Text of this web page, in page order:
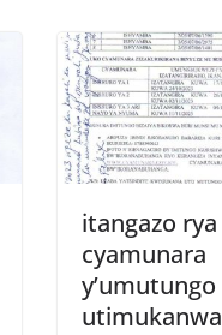
itangazo rya
cyamunara
y’umutungo
utimukanwa